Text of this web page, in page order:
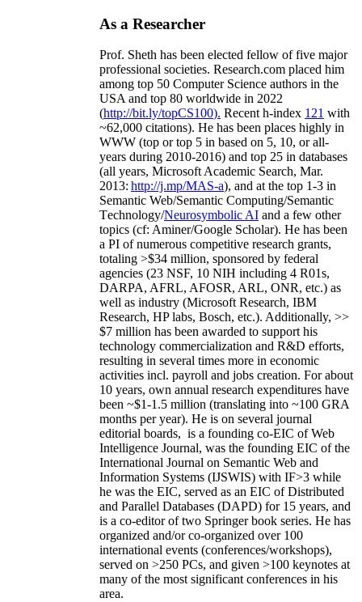
As a Researcher
Prof. Sheth has been elected fellow offive major
professional societies. Research.com placed him
among top 50 Computer Science authors in the
USA and top 80 worldwide in 2022
(http://bit.ly/topCS100). Recent h-index 121 with
~62,000 citations). He has been places highly in
WWW (top or top 5 in based on 5, 10, or all-
years during 2010-2016) and top 25 in databases
(all years, Microsoft Academic Search, Mar.
2013: http://j.mp/MAS-a), and at the top 1-3 in
Semantic Web/Semantic Computing/Semantic
Technology/Neurosymbolic AI and a few other
topics (cf: Aminer/Google Scholar). He has been
a PI ofnumerous competitive research grants,
totaling >$34 million, sponsored by federal
agencies (23 NSF, 10 NIH including 4 R01s,
DARPA, AFRL, AFOSR, ARL, ONR, etc.) as
well as industry (Microsoft Research, IBM
Research, HP labs, Bosch, etc.). Additionally, >>
$7 million has been awarded to support his
technology commercialization and R&D efforts,
resulting in several times more in economic
activities incl. payroll and jobs creation. For about
10 years, own annual research expenditures have
been ~$1-1.5 million (translating into ~100 GRA
months per year). He is on several journal
editorial boards, is a founding co-EIC of Web
Intelligence Journal, was the founding EIC of the
International Journal on Semantic Web and
Information Systems (IJSWIS) with IF>3 while
he was the EIC, served as an EIC ofDistributed
and Parallel Databases (DAPD) for 15 years, and
is a co-editor of two Springer book series. He has
organized and/or co-organized over 100
international events (conferences/workshops),
served on >250 PCs, and given >100 keynotes at
many of the most significant conferences in his
area.